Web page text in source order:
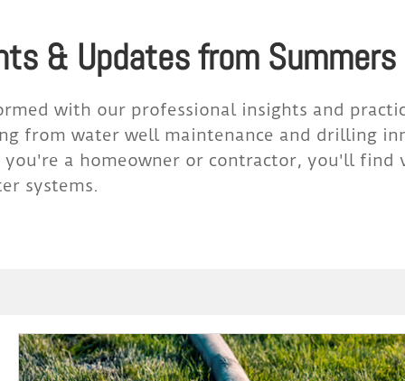
& Updates from
with our professional insights and
from water well maintenance and drilling
you're a homeowner or contractor, you'll
systems.